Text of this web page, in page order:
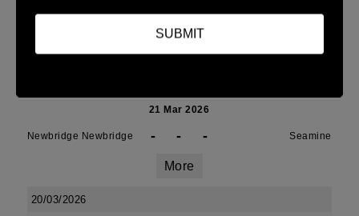
More
21/03/2026
21 Mar 2026
Newbridge Newbridge - - - Seamine
More
20/03/2026
SUBMIT